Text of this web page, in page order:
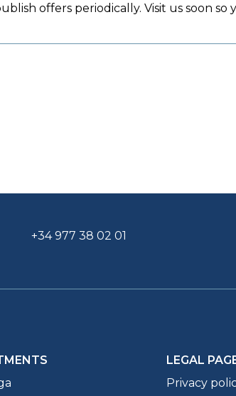
offers periodically. Visit us soon so
+34 977 38 02 01
LEGAL
Privacy